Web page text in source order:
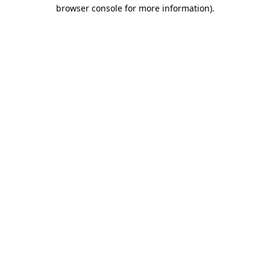
browser console for more information).